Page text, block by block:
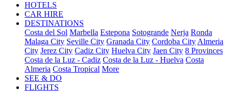
HOTELS
CAR HIRE
DESTINATIONS
Costa del Sol Marbella Estepona Sotogrande Nerja Ronda
Malaga City Seville City Granada City Cordoba City Almeria
City Jerez City Cadiz City Huelva City Jaen City 8 Provinces
Costa de la Luz - Cadiz Costa de la Luz - Huelva Costa
Almeria Costa Tropical More
SEE & DO
FLIGHTS